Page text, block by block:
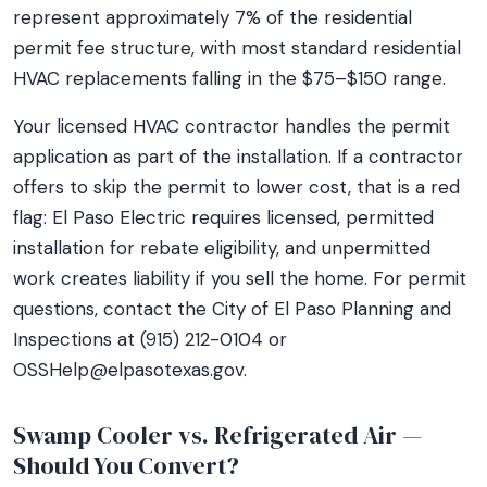
represent approximately 7% of the residential
permit fee structure, with most standard residential
HVAC replacements falling in the $75–$150 range.
Your licensed HVAC contractor handles the permit
application as part of the installation. If a contractor
offers to skip the permit to lower cost, that is a red
flag: El Paso Electric requires licensed, permitted
installation for rebate eligibility, and unpermitted
work creates liability if you sell the home. For permit
questions, contact the City of El Paso Planning and
Inspections at (915) 212-0104 or
OSSHelp@elpasotexas.gov.
Swamp Cooler vs. Refrigerated Air —
Should You Convert?